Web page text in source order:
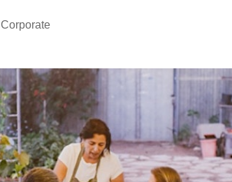
Corporate